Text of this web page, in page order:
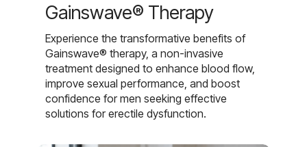
Gainswave® Therapy
Experience the transformative benefits of
Gainswave® therapy, a non-invasive
treatment designed to enhance blood flow,
improve sexual performance, and boost
confidence for men seeking effective
solutions for erectile dysfunction.